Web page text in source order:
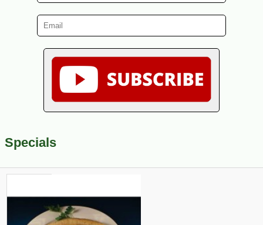
Specials